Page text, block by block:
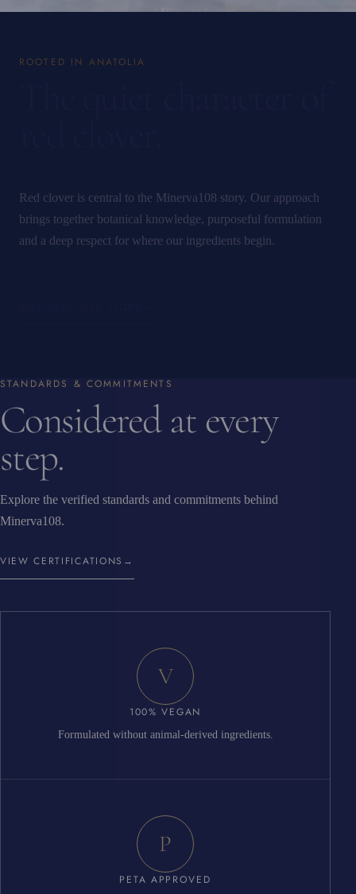
ROOTED IN ANATOLIA
Red clover is central to the Minerva108 story. Our approach
brings together botanical knowledge, purposeful formulation
and a deep respect for where our ingredients begin.
STANDARDS & COMMITMENTS
Considered at every
step.
Explore the verified standards and commitments behind
Minerva108.
VIEW CERTIFICATIONS →
V
100% VEGAN
Formulated without animal-derived ingredients.
P
PETA APPROVED